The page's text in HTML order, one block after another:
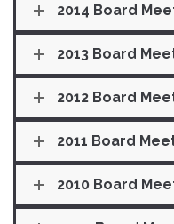
2014 Board
2013 Board
2012 Board
2011 Board
2010 Board